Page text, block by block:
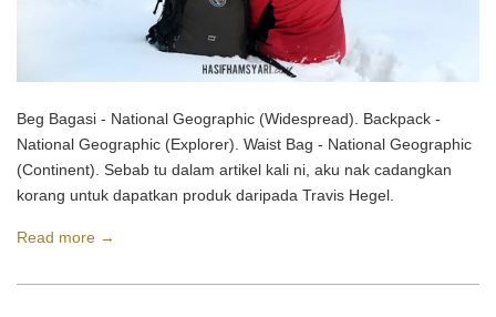
Beg Bagasi - National Geographic (Widespread). Backpack -
National Geographic (Explorer). Waist Bag - National Geographic
(Continent). Sebab tu dalam artikel kali ni, aku nak cadangkan
korang untuk dapatkan produk daripada Travis Hegel.
Read more →